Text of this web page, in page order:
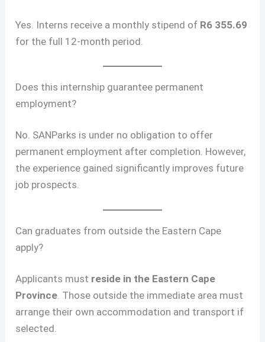
Yes. Interns receive a monthly stipend of R6 355.69
for the full 12-month period.
Does this internship guarantee permanent
employment?
No. SANParks is under no obligation to offer
permanent employment after completion. However,
the experience gained significantly improves future
job prospects.
Can graduates from outside the Eastern Cape
apply?
Applicants must reside in the Eastern Cape
Province. Those outside the immediate area must
arrange their own accommodation and transport if
selected.